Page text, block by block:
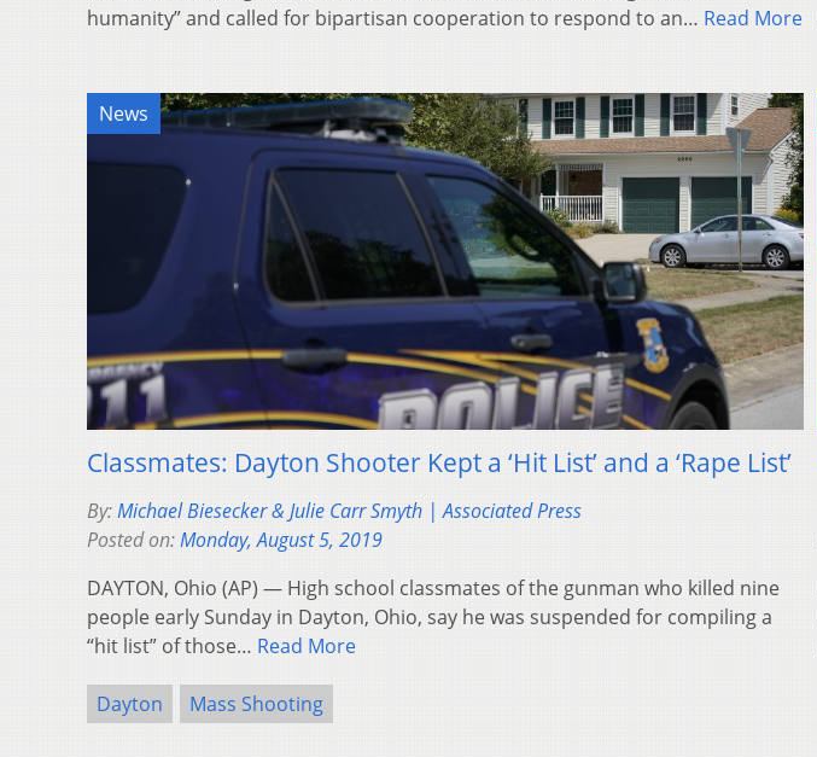
humanity” and called for bipartisan cooperation to respond to an… Read More
News
Classmates: Dayton Shooter Kept a ‘Hit List’ and a ‘Rape List’
By:Michael Biesecker & Julie Carr Smyth | Associated Press
Posted on:Monday, August 5, 2019
DAYTON, Ohio (AP) — High school classmates of the gunman who killed nine
people early Sunday in Dayton, Ohio, say he was suspended for compiling a
“hit list” of those… Read More
Dayton Mass Shooting